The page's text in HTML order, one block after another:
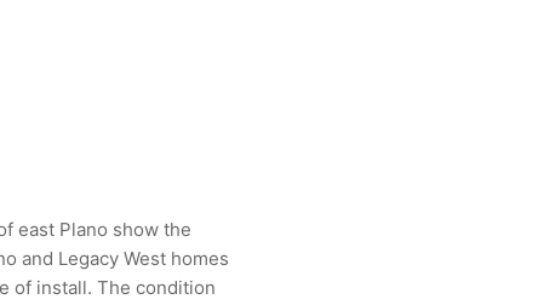
east Plano show the
and Legacy West homes
of install. The condition